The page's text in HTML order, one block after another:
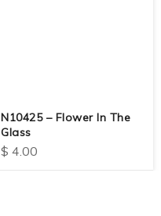
N10425 – Flower In The
Glass
$ 4.00